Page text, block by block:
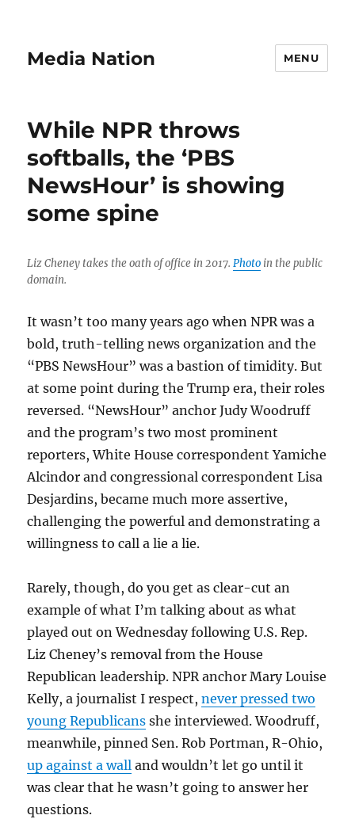
Media Nation MENU
While NPR throws
softballs, the ‘PBS
NewsHour’ is showing
some spine
Liz Cheney takes the oath of office in 2017.Photo in the public
domain.
It wasn’t too many years ago when NPR was a
bold, truth-telling news organization and the
“PBS NewsHour” was a bastion of timidity. But
at some point during the Trump era, their roles
reversed. “NewsHour” anchor Judy Woodruff
and the program’s two most prominent
reporters, White House correspondent Yamiche
Alcindor and congressional correspondent Lisa
Desjardins, became much more assertive,
challenging the powerful and demonstrating a
willingness to call a lie a lie.
Rarely, though, do you get as clear-cut an
example of what I’m talking about as what
played out on Wednesday following U.S. Rep.
Liz Cheney’s removal from the House
Republican leadership. NPR anchor Mary Louise
Kelly, a journalist I respect,never pressed two
young Republicans she interviewed. Woodruff,
meanwhile, pinned Sen. Rob Portman, R-Ohio,
up against a wall and wouldn’t let go until it
was clear that he wasn’t going to answer her
questions.